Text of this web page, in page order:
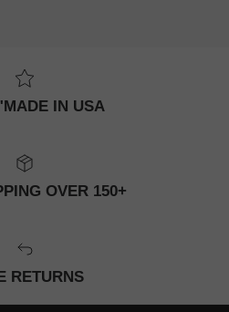
IN USA
OVER 150+
RETURNS